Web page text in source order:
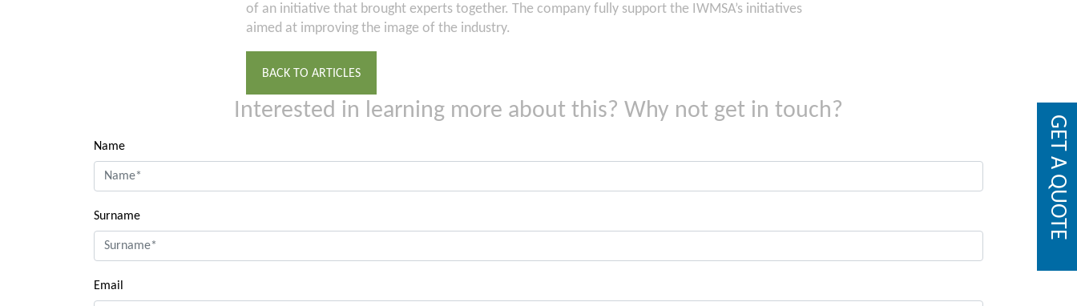
of an initiative that brought experts together. The company fully support the IWMSA’s initiatives
aimed at improving the image of the industry.
BACK TO ARTICLES
Interested in learning more about this? Why not get in touch?
Name
Surname
Email
GET A QUOTE